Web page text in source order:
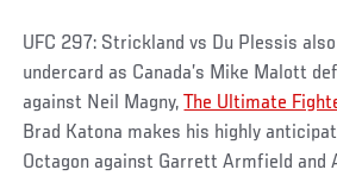
UFC 297: Strickland vs Du Plessis
undercard as Canada’s Mike Malott
against Neil Magny,The Ultimate
Brad Katona makes his highly
Octagon against Garrett Armfield and